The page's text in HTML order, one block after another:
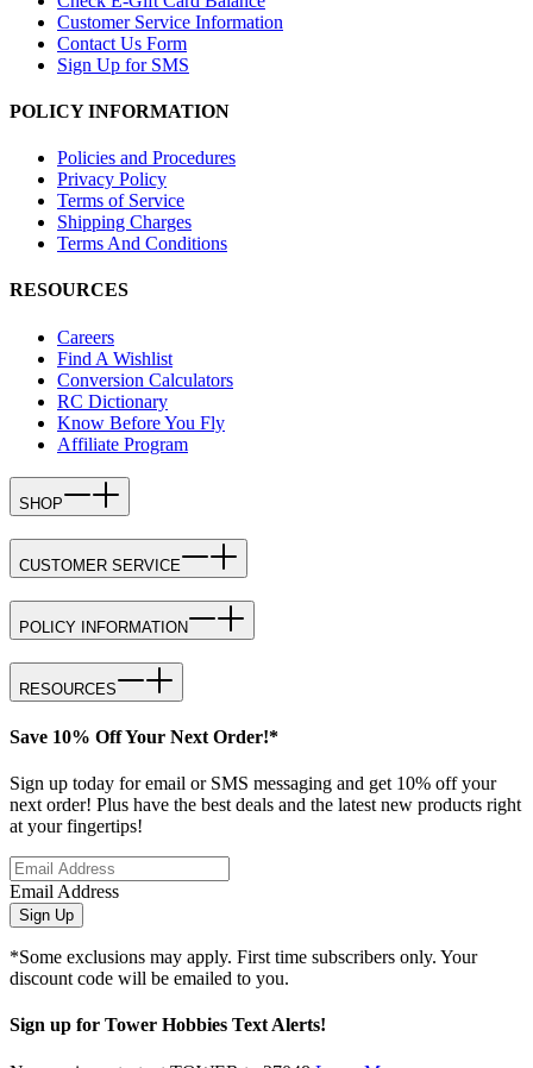
Customer Service Information
Contact Us Form
Sign Up for SMS
POLICY INFORMATION
Policies and Procedures
Privacy Policy
Terms of Service
Shipping Charges
Terms And Conditions
RESOURCES
Careers
Find A Wishlist
Conversion Calculators
RC Dictionary
Know Before You Fly
Affiliate Program
SHOP
CUSTOMER SERVICE
POLICY INFORMATION
RESOURCES
Save 10% Off Your Next Order!*
Sign up today for email or SMS messaging and get 10% off your
next order! Plus have the best deals and the latest new products right
at your fingertips!
Email Address
Sign Up
*Some exclusions may apply. First time subscribers only. Your
discount code will be emailed to you.
Sign up for Tower Hobbies Text Alerts!